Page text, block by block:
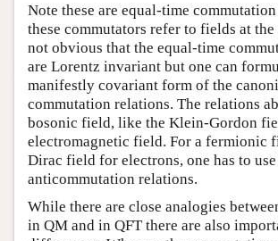
Note these are equal-time
these commutators refer to fields at the
not obvious that the equal-time
are Lorentz invariant but one can
manifestly covariant form of the
commutation relations. The relations
bosonic field, like the Klein-Gordon
electromagnetic field. For a fermionic
Dirac field for electrons, one has to use
anticommutation relations.
While there are close analogies
in QM and in QFT there are also